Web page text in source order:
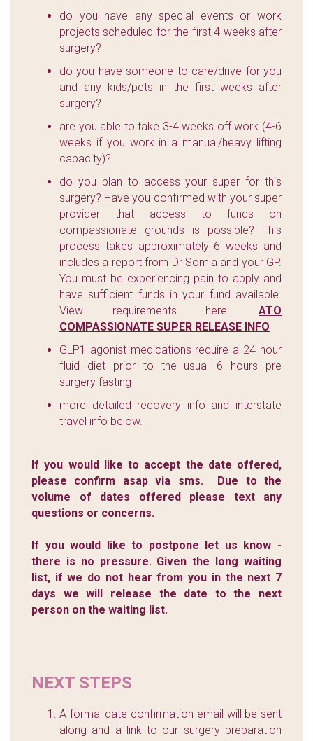
do you have any special events or work
projects scheduled for the first 4 weeks after
surgery?
do you have someone to care/drive for you
and any kids/pets in the first weeks after
surgery?
are you able to take 3-4 weeks off work (4-6
weeks if you work in a manual/heavy lifting
capacity)?
do you plan to access your super for this
surgery? Have you confirmed with your super
provider that access to funds on
compassionate grounds is possible? This
process takes approximately 6 weeks and
includes a report from Dr Somia and your GP.
You must be experiencing pain to apply and
have sufficient funds in your fund available.
View requirements here: ATO
COMPASSIONATE SUPER RELEASE INFO
GLP1 agonist medications require a 24 hour
fluid diet prior to the usual 6 hours pre
surgery fasting
more detailed recovery info and interstate
travel info below.
If you would like to accept the date offered,
please confirm asap via sms. Due to the
volume of dates offered please text any
questions or concerns.
If you would like to postpone let us know -
there is no pressure. Given the long waiting
list, if we do not hear from you in the next 7
days we will release the date to the next
person on the waiting list.
NEXT STEPS
A formal date confirmation email will be sent
along and a link to our surgery preparation